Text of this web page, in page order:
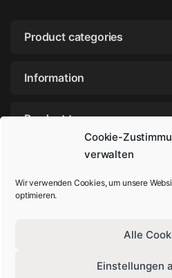
Cookie-
verwalten
Wir verwenden Cookies, um unsere
optimieren.
Alle
Einstellungen
Product categories
Information
Product tags